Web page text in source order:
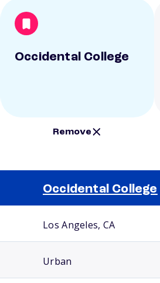
Occidental College
Remove
Occidental College
Los Angeles, CA
Urban